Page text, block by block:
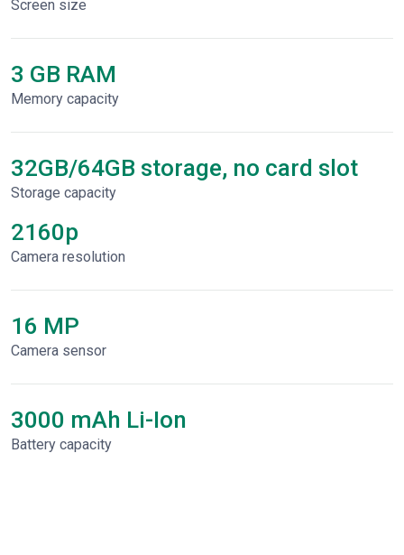
Screen size
3 GB RAM
Memory capacity
32GB/64GB storage, no card slot
Storage capacity
2160p
Сamera resolution
16 MP
Camera sensor
3000 mAh Li-Ion
Battery capacity